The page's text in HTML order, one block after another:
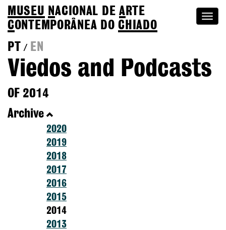
MUSEU NACIONAL DEA RTE
CONTEMPORÂNEA DOCHIADO
PT
/ EN
Viedos and Podcasts
OF 2014
Archive
2020
2019
2018
2017
2016
2015
2014
2013